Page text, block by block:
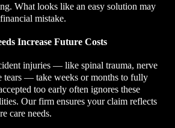
What looks like an easy solution may
mistake.
Increase Future Costs
injuries — like spinal trauma, nerve
tears — take weeks or months to fully
too early often ignores these
Our firm ensures your claim reflects
care needs.